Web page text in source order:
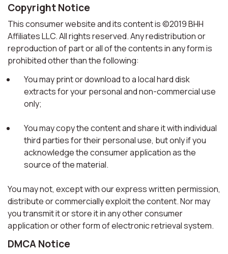
Copyright Notice
This consumer website and its content is ©2019 BHH
Affiliates LLC. All rights reserved. Any redistribution or
reproduction of part or all of the contents in any form is
prohibited other than the following:
You may print or download to a local hard disk
extracts for your personal and non-commercial use
only;
You may copy the content and share it with individual
third parties for their personal use, but only if you
acknowledge the consumer application as the
source of the material.
You may not, except with our express written permission,
distribute or commercially exploit the content. Nor may
you transmit it or store it in any other consumer
application or other form of electronic retrieval system.
DMCA Notice